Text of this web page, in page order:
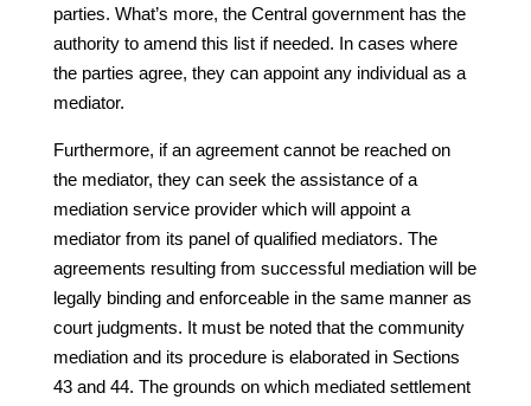
parties. What’s more, the Central government has the
authority to amend this list if needed. In cases where
the parties agree, they can appoint any individual as a
mediator.
Furthermore, if an agreement cannot be reached on
the mediator, they can seek the assistance of a
mediation service provider which will appoint a
mediator from its panel of qualified mediators. The
agreements resulting from successful mediation will be
legally binding and enforceable in the same manner as
court judgments. It must be noted that the community
mediation and its procedure is elaborated in Sections
43 and 44. The grounds on which mediated settlement